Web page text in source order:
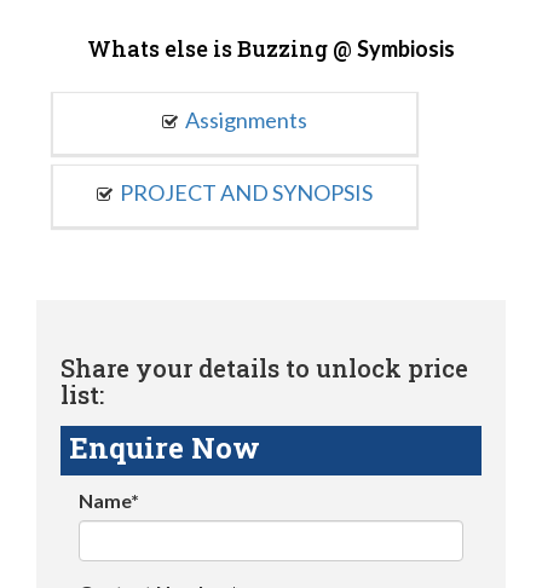
Whats else is Buzzing @ Symbiosis
Assignments
PROJECT AND SYNOPSIS
Share your details to unlock price
list:
Enquire Now
Name*